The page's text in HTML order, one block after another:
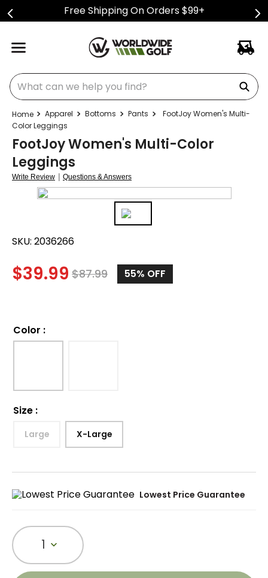
Free Shipping On Orders $99+
What can we help you find?
Apparel Bottoms Pants
FootJoy Women's Multi-
Color Leggings
FootJoy Women's Multi-Color
Leggings
Write Review | Questions & Answers
SKU: 2036266
$39.99 $87.99 55% OFF
Color :
Size :
Large X-Large
Lowest Price Guarantee
1